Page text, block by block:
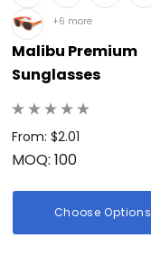
+6 more
Malibu Premium
Sunglasses
From: $2.01
MOQ: 100
Choose Options